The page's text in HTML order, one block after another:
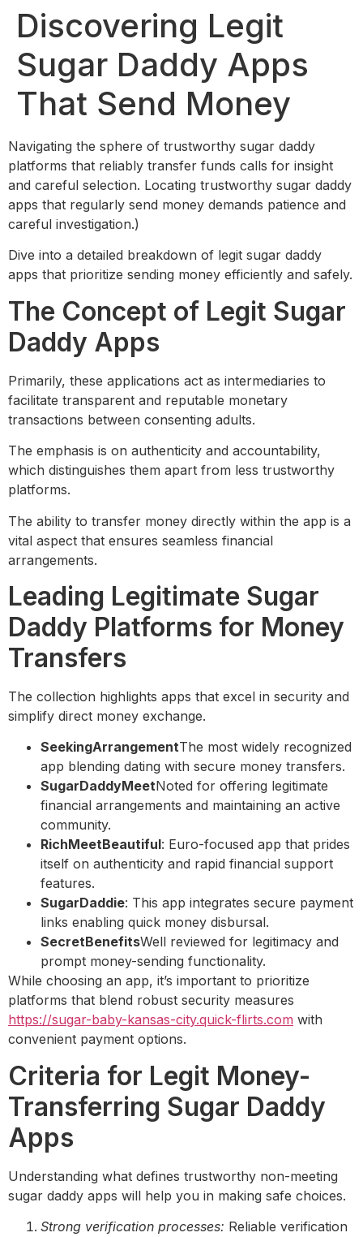
Discovering Legit
Sugar Daddy Apps
That Send Money
Navigating the sphere of trustworthy sugar daddy
platforms that reliably transfer funds calls for insight
and careful selection. Locating trustworthy sugar daddy
apps that regularly send money demands patience and
careful investigation.)
Dive into a detailed breakdown of legit sugar daddy
apps that prioritize sending money efficiently and safely.
The Concept of Legit Sugar
Daddy Apps
Primarily, these applications act as intermediaries to
facilitate transparent and reputable monetary
transactions between consenting adults.
The emphasis is on authenticity and accountability,
which distinguishes them apart from less trustworthy
platforms.
The ability to transfer money directly within the app is a
vital aspect that ensures seamless financial
arrangements.
Leading Legitimate Sugar
Daddy Platforms for Money
Transfers
The collection highlights apps that excel in security and
simplify direct money exchange.
SeekingArrangementThe most widely recognized
app blending dating with secure money transfers.
SugarDaddyMeetNoted for offering legitimate
financial arrangements and maintaining an active
community.
RichMeetBeautiful: Euro-focused app that prides
itself on authenticity and rapid financial support
features.
SugarDaddie: This app integrates secure payment
links enabling quick money disbursal.
SecretBenefitsWell reviewed for legitimacy and
prompt money-sending functionality.
While choosing an app, it’s important to prioritize
platforms that blend robust security measures
https://sugar-baby-kansas-city.quick-flirts.com with
convenient payment options.
Criteria for Legit Money-
Transferring Sugar Daddy
Apps
Understanding what defines trustworthy non-meeting
sugar daddy apps will help you in making safe choices.
Strong verification processes: Reliable verification